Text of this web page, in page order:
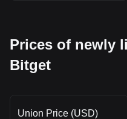
Prices of newly
Bitget
Union Price (USD)